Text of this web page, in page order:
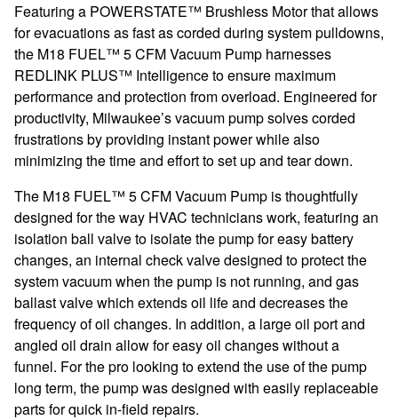
Featuring a POWERSTATE™ Brushless Motor that allows
for evacuations as fast as corded during system pulldowns,
the M18 FUEL™ 5 CFM Vacuum Pump harnesses
REDLINK PLUS™ Intelligence to ensure maximum
performance and protection from overload. Engineered for
productivity, Milwaukee’s vacuum pump solves corded
frustrations by providing instant power while also
minimizing the time and effort to set up and tear down.
The M18 FUEL™ 5 CFM Vacuum Pump is thoughtfully
designed for the way HVAC technicians work, featuring an
isolation ball valve to isolate the pump for easy battery
changes, an internal check valve designed to protect the
system vacuum when the pump is not running, and gas
ballast valve which extends oil life and decreases the
frequency of oil changes. In addition, a large oil port and
angled oil drain allow for easy oil changes without a
funnel. For the pro looking to extend the use of the pump
long term, the pump was designed with easily replaceable
parts for quick in-field repairs.